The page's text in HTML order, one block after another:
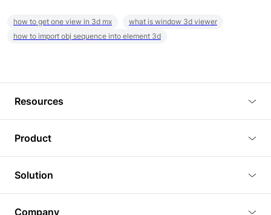
how to get one view in 3d mx
what is window 3d viewer
how to import obj sequence into element 3d
Resources
Tutorials
Plugins
Article
Product
3D Viewer
3D Editor
Solution
Company